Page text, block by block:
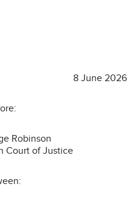
8 June 2026
Robinson
Court of Justice